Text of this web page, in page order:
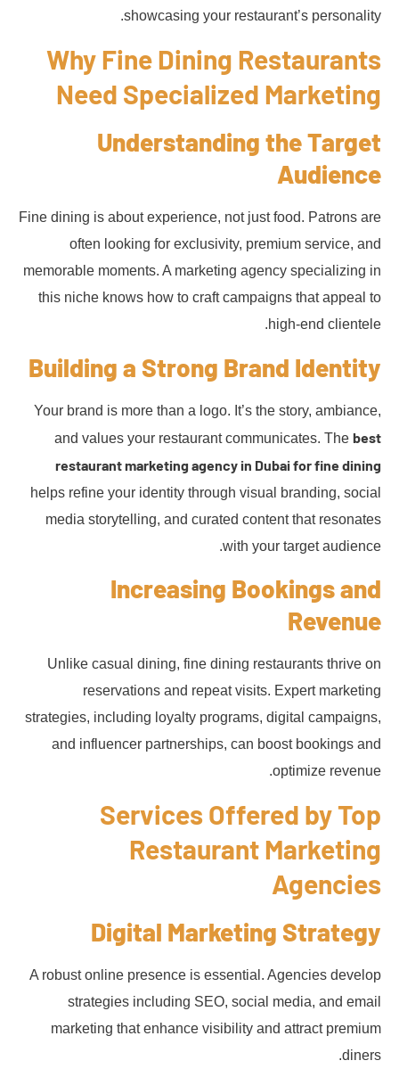
showcasing your restaurant’s personality.
Why Fine Dining Restaurants
Need Specialized Marketing
Understanding the Target
Audience
Fine dining is about experience, not just food. Patrons are
often looking for exclusivity, premium service, and
memorable moments. A marketing agency specializing in
this niche knows how to craft campaigns that appeal to
high-end clientele.
Building a Strong Brand Identity
Your brand is more than a logo. It’s the story, ambiance,
and values your restaurant communicates. The best
restaurant marketing agency in Dubai for fine dining
helps refine your identity through visual branding, social
media storytelling, and curated content that resonates
with your target audience.
Increasing Bookings and
Revenue
Unlike casual dining, fine dining restaurants thrive on
reservations and repeat visits. Expert marketing
strategies, including loyalty programs, digital campaigns,
and influencer partnerships, can boost bookings and
optimize revenue.
Services Offered by Top
Restaurant Marketing
Agencies
Digital Marketing Strategy
A robust online presence is essential. Agencies develop
strategies including SEO, social media, and email
marketing that enhance visibility and attract premium
diners.